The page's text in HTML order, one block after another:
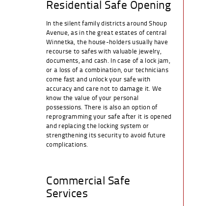
Residential Safe Opening
In the silent family districts around Shoup
Avenue, as in the great estates of central
Winnetka, the house-holders usually have
recourse to safes with valuable jewelry,
documents, and cash. In case of a lock jam,
or a loss of a combination, our technicians
come fast and unlock your safe with
accuracy and care not to damage it. We
know the value of your personal
possessions. There is also an option of
reprogramming your safe after it is opened
and replacing the locking system or
strengthening its security to avoid future
complications.
Commercial Safe
Services